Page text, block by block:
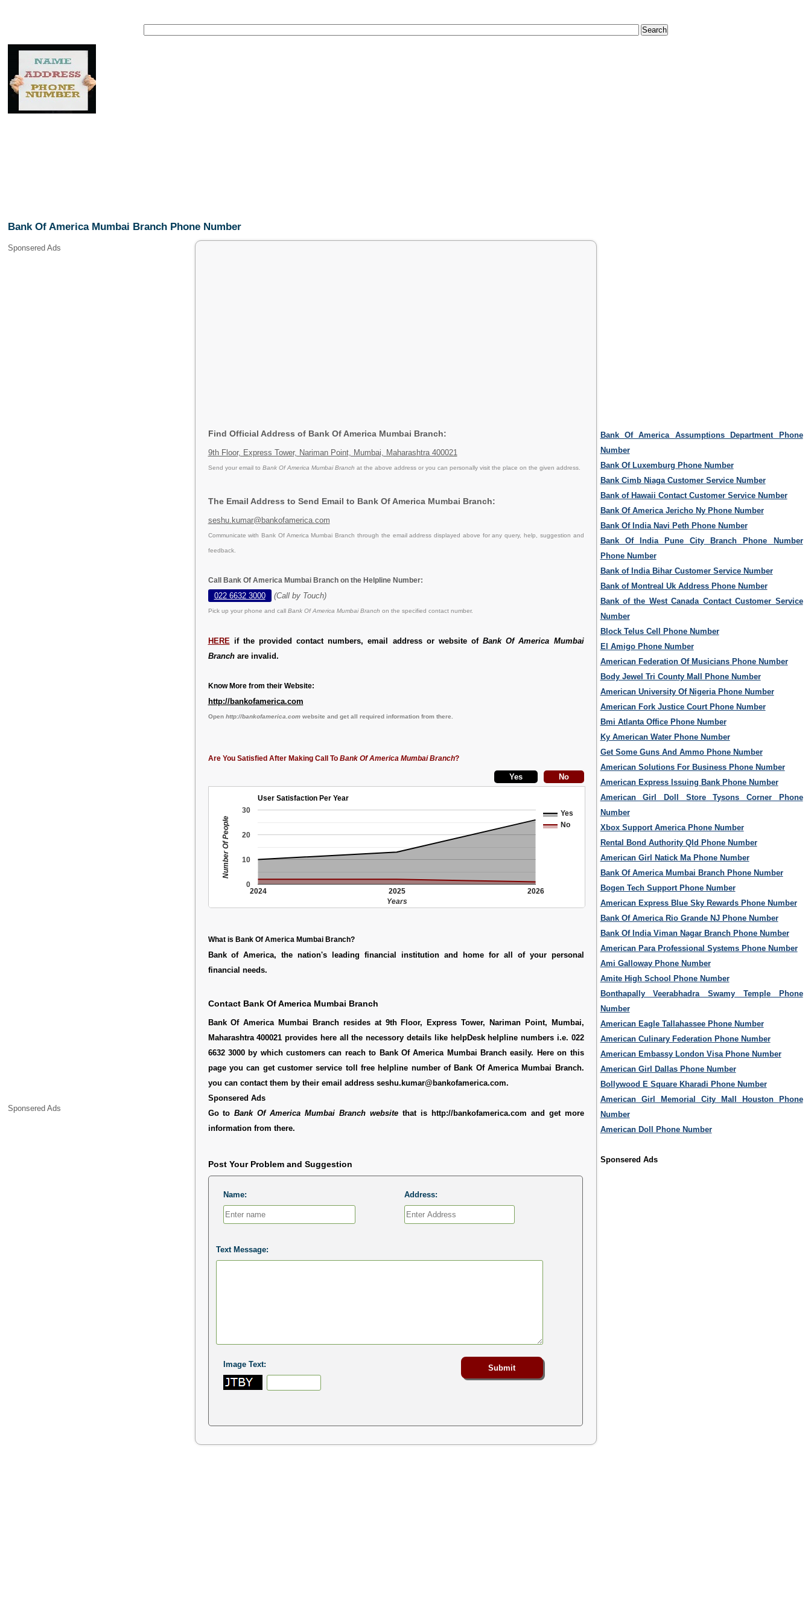
Bank Of America Mumbai Branch Phone Number
Sponsered Ads
Sponsered Ads
Find Official Address of Bank Of America Mumbai Branch:
9th Floor, Express Tower, Nariman Point, Mumbai, Maharashtra 400021
Send your email to Bank Of America Mumbai Branch at the above address or you can personally visit the place on the given address.
The Email Address to Send Email to Bank Of America Mumbai Branch:
seshu.kumar@bankofamerica.com
Communicate with Bank Of America Mumbai Branch through the email address displayed above for any query, help, suggestion and
feedback.
Call Bank Of America Mumbai Branch on the Helpline Number:
022 6632 3000 (Call by Touch)
Pick up your phone and call Bank Of America Mumbai Branch on the specified contact number.
HERE if the provided contact numbers, email address or website ofBank Of America Mumbai
Branchare invalid.
Know More from their Website:
http://bankofamerica.com
Open http://bankofamerica.comwebsite and get all required information from there.
Are You Satisfied After Making Call To Bank Of America Mumbai Branch?
User Satisfaction Per Year
Yes
No
2024 2025 2026
0
10
20
30
Years
Number Of People
What is Bank Of America Mumbai Branch?
Bank of America, the nation's leading financial institution and home for all of your personal
financial needs.
Contact Bank Of America Mumbai Branch
Bank Of America Mumbai Branch resides at 9th Floor, Express Tower, Nariman Point, Mumbai,
Maharashtra 400021 provides here all the necessory details like helpDesk helpline numbers i.e. 022
6632 3000 by which customers can reach to Bank Of America Mumbai Branch easily. Here on this
page you can get customer service toll free helpline number of Bank Of America Mumbai Branch.
you can contact them by their email address seshu.kumar@bankofamerica.com.
Sponsered Ads
Go toBank Of America Mumbai Branch website that is http://bankofamerica.com and get more
information from there.
Post Your Problem and Suggestion
Name: Address:
Text Message:
Image Text:
Bank Of America Assumptions Department Phone
Number
Bank Of Luxemburg Phone Number
Bank Cimb Niaga Customer Service Number
Bank of Hawaii Contact Customer Service Number
Bank Of America Jericho Ny Phone Number
Bank Of India Navi Peth Phone Number
Bank Of India Pune City Branch Phone Number
Phone Number
Bank of India Bihar Customer Service Number
Bank of Montreal Uk Address Phone Number
Bank of the West Canada Contact Customer Service
Number
Block Telus Cell Phone Number
El Amigo Phone Number
American Federation Of Musicians Phone Number
Body Jewel Tri County Mall Phone Number
American University Of Nigeria Phone Number
American Fork Justice Court Phone Number
Bmi Atlanta Office Phone Number
Ky American Water Phone Number
Get Some Guns And Ammo Phone Number
American Solutions For Business Phone Number
American Express Issuing Bank Phone Number
American Girl Doll Store Tysons Corner Phone
Number
Xbox Support America Phone Number
Rental Bond Authority Qld Phone Number
American Girl Natick Ma Phone Number
Bank Of America Mumbai Branch Phone Number
Bogen Tech Support Phone Number
American Express Blue Sky Rewards Phone Number
Bank Of America Rio Grande NJ Phone Number
Bank Of India Viman Nagar Branch Phone Number
American Para Professional Systems Phone Number
Ami Galloway Phone Number
Amite High School Phone Number
Bonthapally Veerabhadra Swamy Temple Phone
Number
American Eagle Tallahassee Phone Number
American Culinary Federation Phone Number
American Embassy London Visa Phone Number
American Girl Dallas Phone Number
Bollywood E Square Kharadi Phone Number
American Girl Memorial City Mall Houston Phone
Number
American Doll Phone Number
Sponsered Ads